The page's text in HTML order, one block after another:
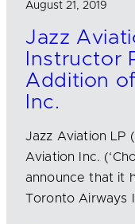
August 21, 2019
Jazz
Instructor
Addition
Inc.
Jazz Aviation LP
Aviation Inc.
announce that it
Toronto Airways